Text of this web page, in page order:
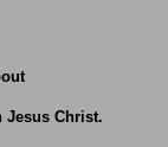
Jesus Christ.